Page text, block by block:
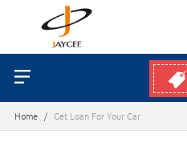
Home / Get Loan For Your Car